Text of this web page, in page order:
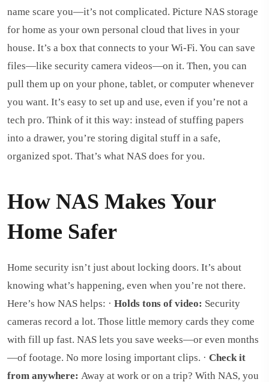
name scare you—it’s not complicated. Picture NAS storage
for home as your own personal cloud that lives in your
house. It’s a box that connects to your Wi-Fi. You can save
files—like security camera videos—on it. Then, you can
pull them up on your phone, tablet, or computer whenever
you want. It’s easy to set up and use, even if you’re not a
tech pro. Think of it this way: instead of stuffing papers
into a drawer, you’re storing digital stuff in a safe,
organized spot. That’s what NAS does for you.
How NAS Makes Your
Home Safer
Home security isn’t just about locking doors. It’s about
knowing what’s happening, even when you’re not there.
Here’s how NAS helps: · Holds tons of video: Security
cameras record a lot. Those little memory cards they come
with fill up fast. NAS lets you save weeks—or even months
—of footage. No more losing important clips. · Check it
from anywhere: Away at work or on a trip? With NAS, you